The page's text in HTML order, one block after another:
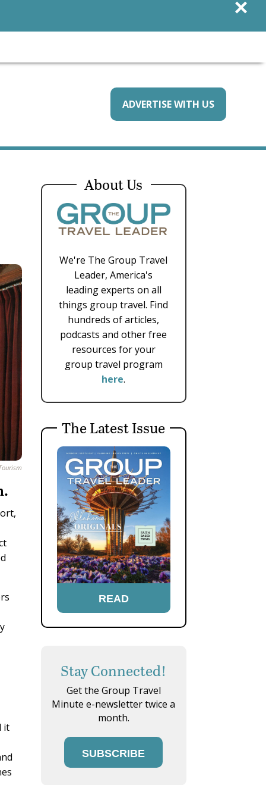
ADVERTISE WITH US
it
About Us
We're The Group Travel
Leader, America's
leading experts on all
things group travel. Find
hundreds of articles,
podcasts and other free
resources for your
group travel program
here.
The Latest Issue
READ
Stay Connected!
Get the Group Travel
Minute e-newsletter twice a
month.
SUBSCRIBE
×